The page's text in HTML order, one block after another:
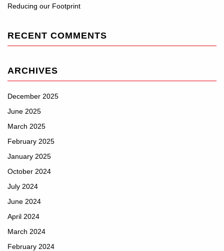
Reducing our Footprint
RECENT COMMENTS
ARCHIVES
December 2025
June 2025
March 2025
February 2025
January 2025
October 2024
July 2024
June 2024
April 2024
March 2024
February 2024